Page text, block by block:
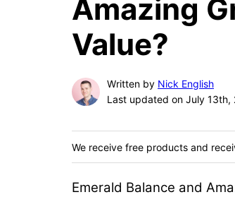
Amazing
Value?
Written by Nick English
Last updated on July 13th,
We receive free products and
Emerald Balance and